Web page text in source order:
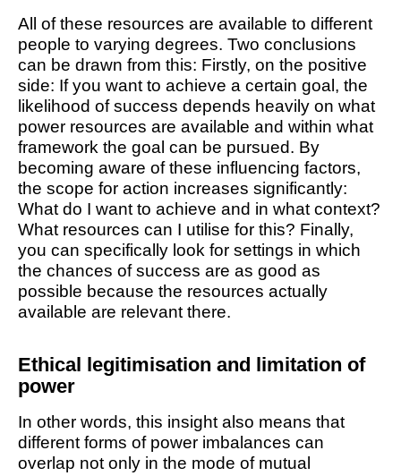
All of these resources are available to different
people to varying degrees. Two conclusions
can be drawn from this: Firstly, on the positive
side: If you want to achieve a certain goal, the
likelihood of success depends heavily on what
power resources are available and within what
framework the goal can be pursued. By
becoming aware of these influencing factors,
the scope for action increases significantly:
What do I want to achieve and in what context?
What resources can I utilise for this? Finally,
you can specifically look for settings in which
the chances of success are as good as
possible because the resources actually
available are relevant there.
Ethical legitimisation and limitation of
power
In other words, this insight also means that
different forms of power imbalances can
overlap not only in the mode of mutual